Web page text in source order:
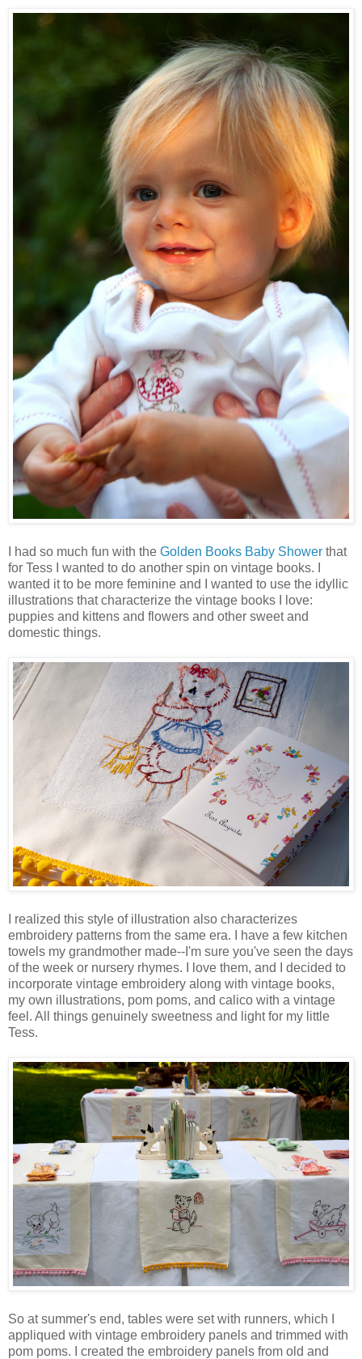
I had so much fun with the Golden Books Baby Shower that
for Tess I wanted to do another spin on vintage books. I
wanted it to be more feminine and I wanted to use the idyllic
illustrations that characterize the vintage books I love:
puppies and kittens and flowers and other sweet and
domestic things.
I realized this style of illustration also characterizes
embroidery patterns from the same era. I have a few kitchen
towels my grandmother made--I'm sure you've seen the days
of the week or nursery rhymes. I love them, and I decided to
incorporate vintage embroidery along with vintage books,
my own illustrations, pom poms, and calico with a vintage
feel. All things genuinely sweetness and light for my little
Tess.
So at summer's end, tables were set with runners, which I
appliqued with vintage embroidery panels and trimmed with
pom poms. I created the embroidery panels from old and